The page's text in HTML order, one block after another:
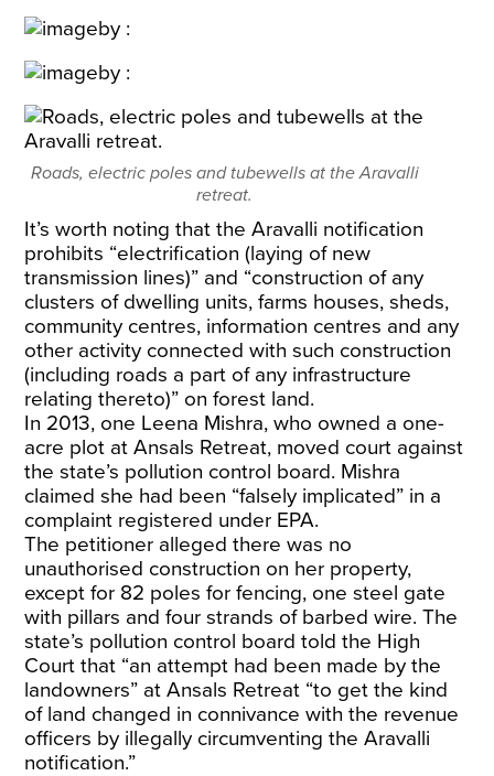
Roads, electric poles and tubewells at the Aravalli
retreat.
It’s worth noting that the Aravalli notification
prohibits “electrification (laying of new
transmission lines)” and “construction of any
clusters of dwelling units, farms houses, sheds,
community centres, information centres and any
other activity connected with such construction
(including roads a part of any infrastructure
relating thereto)” on forest land.
In 2013, one Leena Mishra, who owned a one-
acre plot at Ansals Retreat, moved court against
the state’s pollution control board. Mishra
claimed she had been “falsely implicated” in a
complaint registered under EPA.
The petitioner alleged there was no
unauthorised construction on her property,
except for 82 poles for fencing, one steel gate
with pillars and four strands of barbed wire. The
state’s pollution control board told the High
Court that “an attempt had been made by the
landowners” at Ansals Retreat “to get the kind
of land changed in connivance with the revenue
officers by illegally circumventing the Aravalli
notification.”